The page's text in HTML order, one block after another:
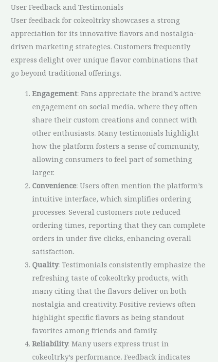
User Feedback and Testimonials
User feedback for cokeoltrky showcases a strong
appreciation for its innovative flavors and nostalgia-
driven marketing strategies. Customers frequently
express delight over unique flavor combinations that
go beyond traditional offerings.
Engagement: Fans appreciate the brand’s active
engagement on social media, where they often
share their custom creations and connect with
other enthusiasts. Many testimonials highlight
how the platform fosters a sense of community,
allowing consumers to feel part of something
larger.
Convenience: Users often mention the platform’s
intuitive interface, which simplifies ordering
processes. Several customers note reduced
ordering times, reporting that they can complete
orders in under five clicks, enhancing overall
satisfaction.
Quality: Testimonials consistently emphasize the
refreshing taste of cokeoltrky products, with
many citing that the flavors deliver on both
nostalgia and creativity. Positive reviews often
highlight specific flavors as being standout
favorites among friends and family.
Reliability: Many users express trust in
cokeoltrky’s performance. Feedback indicates